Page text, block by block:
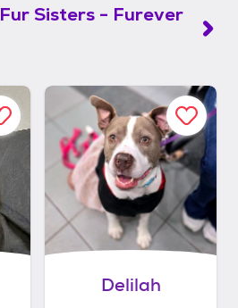
Fur Sisters - Furever
Delilah